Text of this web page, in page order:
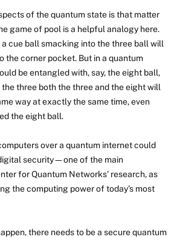
of the quantum state is that matter
game of pool is a helpful analogy here.
a cue ball smacking into the three ball will
the corner pocket. But in a quantum
be entangled with, say, the eight ball,
three both the three and the eight will
way at exactly the same time, even
the eight ball.
over a quantum internet could
security—one of the main
for Quantum Networks’ research, as
the computing power of today’s most
there needs to be a secure quantum